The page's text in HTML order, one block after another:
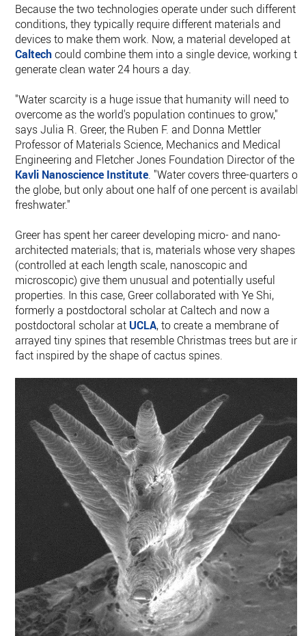
Because the two technologies operate under such different
conditions, they typically require different materials and
devices to make them work. Now, a material developed at
Caltechcould combine them into a single device, working to
generate clean water 24 hours a day.
"Water scarcity is a huge issue that humanity will need to
overcome as the world's population continues to grow,"
says Julia R. Greer, the Ruben F. and Donna Mettler
Professor of Materials Science, Mechanics and Medical
Engineering and Fletcher Jones Foundation Director of the
Kavli Nanoscience Institute. "Water covers three-quarters of
the globe, but only about one half of one percent is available
freshwater."
Greer has spent her career developing micro- and nano-
architected materials; that is, materials whose very shapes
(controlled at each length scale, nanoscopic and
microscopic) give them unusual and potentially useful
properties. In this case, Greer collaborated with Ye Shi,
formerly a postdoctoral scholar at Caltech and now a
postdoctoral scholar at UCLA, to create a membrane of
arrayed tiny spines that resemble Christmas trees but are in
fact inspired by the shape of cactus spines.